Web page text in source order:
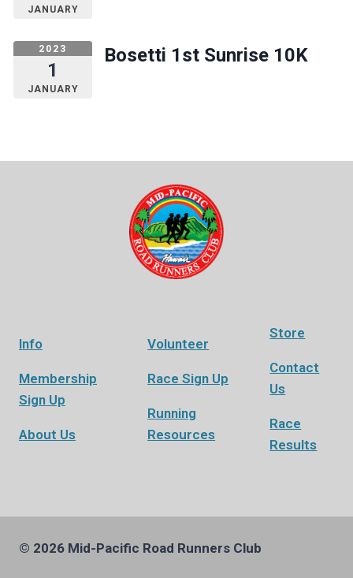
JANUARY
2023
1
JANUARY
Bosetti 1st Sunrise 10K
Info
Membership
Sign Up
About Us
Volunteer
Race Sign Up
Running
Resources
Store
Contact
Us
Race
Results
© 2026 Mid-Pacific Road Runners Club